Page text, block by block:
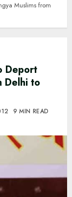
Muslims from
Deport
Delhi to
9 MIN READ